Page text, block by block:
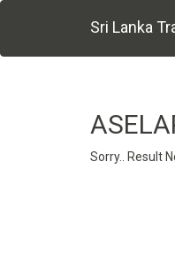
Sri Lanka
Sorry.. Result